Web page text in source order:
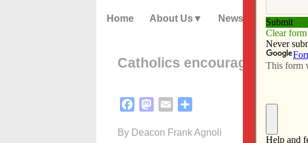
Home About Us News
Catholics encouraged to
FacebookMastodon
Email
By Deacon Frank Agnoli